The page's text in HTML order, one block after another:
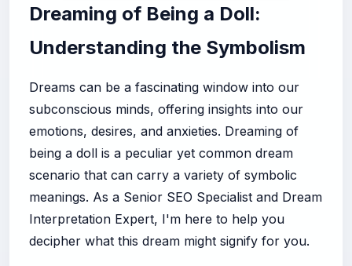
Dreaming of Being a Doll:
Understanding the Symbolism
Dreams can be a fascinating window into our
subconscious minds, offering insights into our
emotions, desires, and anxieties. Dreaming of
being a doll is a peculiar yet common dream
scenario that can carry a variety of symbolic
meanings. As a Senior SEO Specialist and Dream
Interpretation Expert, I'm here to help you
decipher what this dream might signify for you.